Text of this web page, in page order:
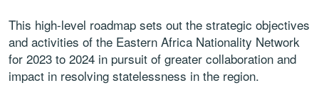
This high-level roadmap sets out the strategic objectives
and activities of the Eastern Africa Nationality Network
for 2023 to 2024 in pursuit of greater collaboration and
impact in resolving statelessness in the region.